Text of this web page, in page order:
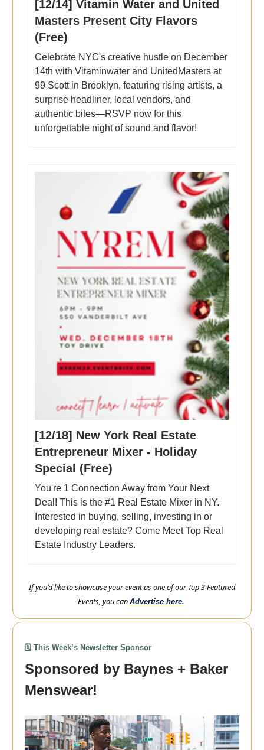
[12/14] Vitamin Water and United
Masters Present City Flavors
(Free)
Celebrate NYC's creative hustle on December
14th with Vitaminwater and UnitedMasters at
99 Scott in Brooklyn, featuring rising artists, a
surprise headliner, local vendors, and
authentic bites—RSVP now for this
unforgettable night of sound and flavor!
[12/18] New York Real Estate
Entrepreneur Mixer - Holiday
Special (Free)
You're 1 Connection Away from Your Next
Deal! This is the #1 Real Estate Mixer in NY.
Interested in buying, selling, investing in or
developing real estate? Come Meet Top Real
Estate Industry Leaders.
If you'd like to showcase your event as one of our Top 3 Featured
Events, you can Advertise here.
🗓️ This Week’s Newsletter Sponsor
Sponsored by Baynes + Baker
Menswear!